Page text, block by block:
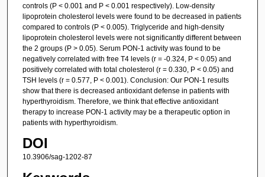
controls (P < 0.001 and P < 0.001 respectively). Low-density
lipoprotein cholesterol levels were found to be decreased in patients
compared to controls (P < 0.005). Triglyceride and high-density
lipoprotein cholesterol levels were not significantly different between
the 2 groups (P > 0.05). Serum PON-1 activity was found to be
negatively correlated with free T4 levels (r = -0.324, P < 0.05) and
positively correlated with total cholesterol (r = 0.330, P < 0.05) and
TSH levels (r = 0.577, P < 0.001). Conclusion: Our PON-1 results
show that there is decreased antioxidant defense in patients with
hyperthyroidism. Therefore, we think that effective antioxidant
therapy to increase PON-1 activity may be a therapeutic option in
patients with hyperthyroidism.
DOI
10.3906/sag-1202-87